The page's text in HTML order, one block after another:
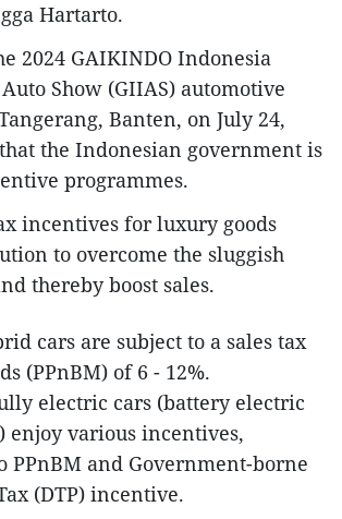
Hartarto.
2024 GAIKINDO Indonesia
Show (GIIAS) automotive
Banten, on July 24,
the Indonesian government is
programmes.
incentives for luxury goods
to overcome the sluggish
thereby boost sales.
cars are subject to a sales tax
(PPnBM) of 6 - 12%.
electric cars (battery electric
enjoy various incentives,
PPnBM and Government-borne
(DTP) incentive.